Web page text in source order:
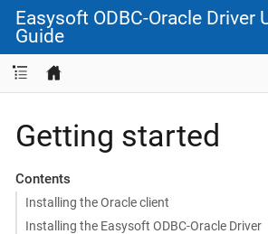
Easysoft ODBC-Oracle Driver
Guide
Getting started
Contents
Installing the Oracle client
Installing the Easysoft ODBC-Oracle Driver